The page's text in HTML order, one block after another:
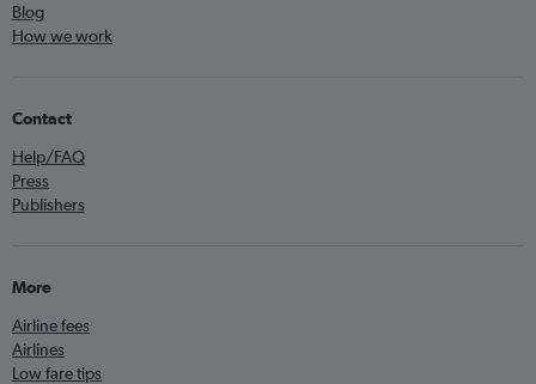
Blog
How we work
Contact
Help/FAQ
Press
Publishers
More
Airline fees
Airlines
Low fare tips